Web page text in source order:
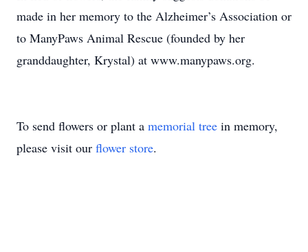
made in her memory to the Alzheimer’s Association or
to ManyPaws Animal Rescue (founded by her
granddaughter, Krystal) at www.manypaws.org.
To send flowers or plant a memorial tree in memory,
please visit our flower store.